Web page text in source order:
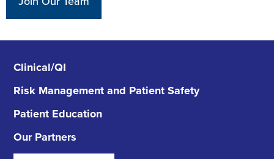
Clinical/QI
Risk Management and Patient Safety
Patient Education
Our Partners